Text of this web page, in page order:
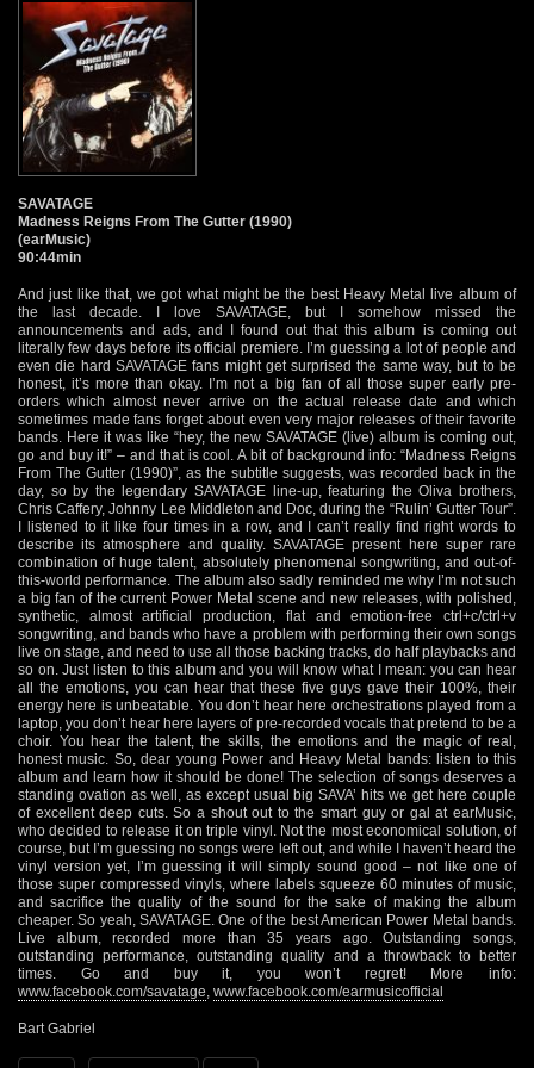
SAVATAGE
Madness Reigns From The Gutter (1990)
(earMusic)
90:44min
And just like that, we got what might be the best Heavy Metal live album of
the last decade. I love SAVATAGE, but I somehow missed the
announcements and ads, and I found out that this album is coming out
literally few days before its official premiere. I’m guessing a lot of people and
even die hard SAVATAGE fans might get surprised the same way, but to be
honest, it’s more than okay. I’m not a big fan of all those super early pre-
orders which almost never arrive on the actual release date and which
sometimes made fans forget about even very major releases of their favorite
bands. Here it was like “hey, the new SAVATAGE (live) album is coming out,
go and buy it!” – and that is cool. A bit of background info: “Madness Reigns
From The Gutter (1990)”, as the subtitle suggests, was recorded back in the
day, so by the legendary SAVATAGE line-up, featuring the Oliva brothers,
Chris Caffery, Johnny Lee Middleton and Doc, during the “Rulin’ Gutter Tour”.
I listened to it like four times in a row, and I can’t really find right words to
describe its atmosphere and quality. SAVATAGE present here super rare
combination of huge talent, absolutely phenomenal songwriting, and out-of-
this-world performance. The album also sadly reminded me why I’m not such
a big fan of the current Power Metal scene and new releases, with polished,
synthetic, almost artificial production, flat and emotion-free ctrl+c/ctrl+v
songwriting, and bands who have a problem with performing their own songs
live on stage, and need to use all those backing tracks, do half playbacks and
so on. Just listen to this album and you will know what I mean: you can hear
all the emotions, you can hear that these five guys gave their 100%, their
energy here is unbeatable. You don’t hear here orchestrations played from a
laptop, you don’t hear here layers of pre-recorded vocals that pretend to be a
choir. You hear the talent, the skills, the emotions and the magic of real,
honest music. So, dear young Power and Heavy Metal bands: listen to this
album and learn how it should be done! The selection of songs deserves a
standing ovation as well, as except usual big SAVA’ hits we get here couple
of excellent deep cuts. So a shout out to the smart guy or gal at earMusic,
who decided to release it on triple vinyl. Not the most economical solution, of
course, but I’m guessing no songs were left out, and while I haven’t heard the
vinyl version yet, I’m guessing it will simply sound good – not like one of
those super compressed vinyls, where labels squeeze 60 minutes of music,
and sacrifice the quality of the sound for the sake of making the album
cheaper. So yeah, SAVATAGE. One of the best American Power Metal bands.
Live album, recorded more than 35 years ago. Outstanding songs,
outstanding performance, outstanding quality and a throwback to better
times. Go and buy it, you won’t regret! More info:
www.facebook.com/savatage www.facebook.com/earmusicofficial
Bart Gabriel